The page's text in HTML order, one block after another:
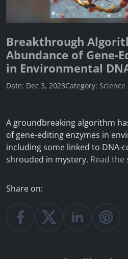
Breakthrough
Abundance of Gene-
in Environmental
Date: Dec 3, 2023Category:
A groundbreaking algorithm
of gene-editing enzymes in
including some linked to DNA-
shrouded in mystery. Read the
Share on: